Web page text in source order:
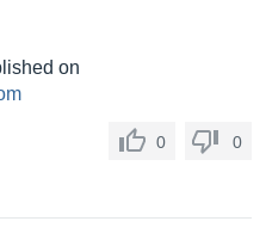
on
0 0